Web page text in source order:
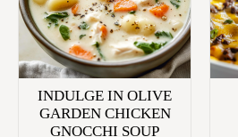
INDULGE IN OLIVE
GARDEN CHICKEN
GNOCCHI SOUP